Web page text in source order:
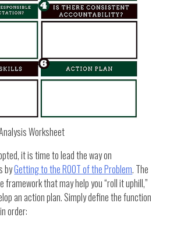
Worksheet
it is time to lead the way on
byGetting to the ROOT of the Problem. The
that may help you “roll it uphill,”
an action plan. Simply define the function
order: